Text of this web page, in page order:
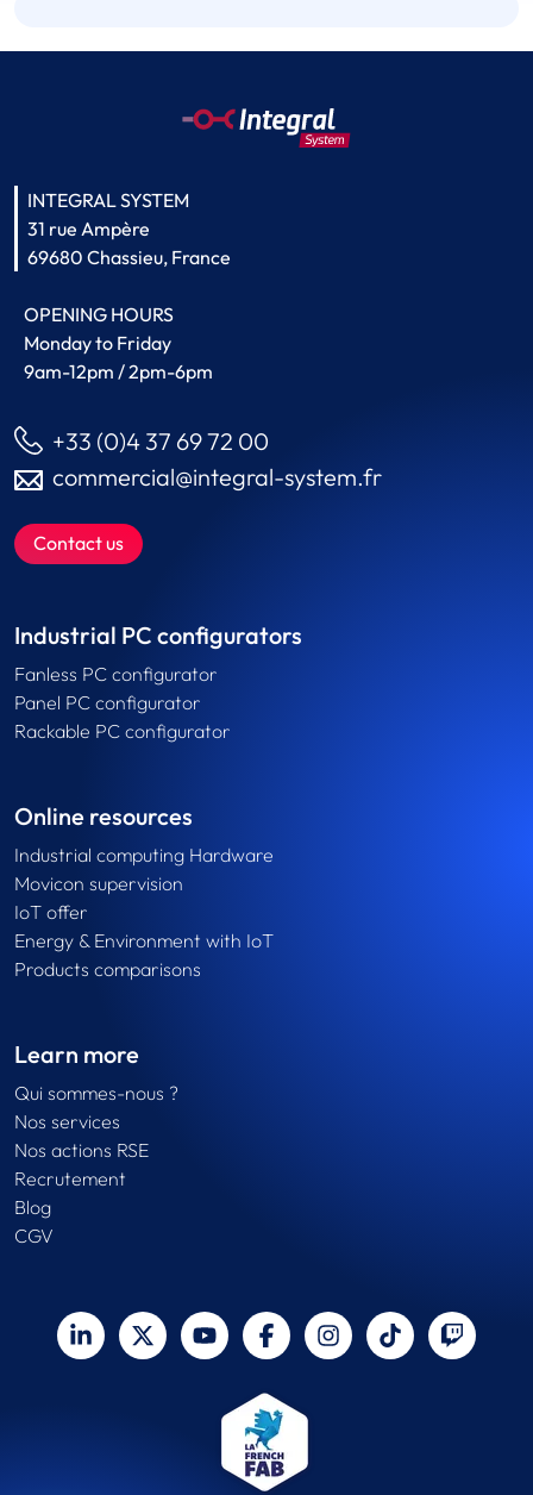
INTEGRAL SYSTEM
31 rue Ampère
69680 Chassieu, France
OPENING HOURS
Monday to Friday
9am-12pm / 2pm-6pm
+33 (0)4 37 69 72 00
commercial@integral-system.fr
Contact us
Industrial PC configurators
Fanless PC configurator
Panel PC configurator
Rackable PC configurator
Online resources
Industrial computing Hardware
Movicon supervision
IoT offer
Energy & Environment with IoT
Products comparisons
Learn more
Qui sommes-nous ?
Nos services
Nos actions RSE
Recrutement
Blog
CGV